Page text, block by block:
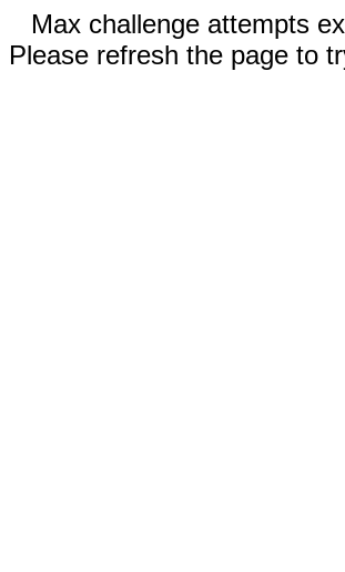
Max challenge attempts
Please refresh the page to